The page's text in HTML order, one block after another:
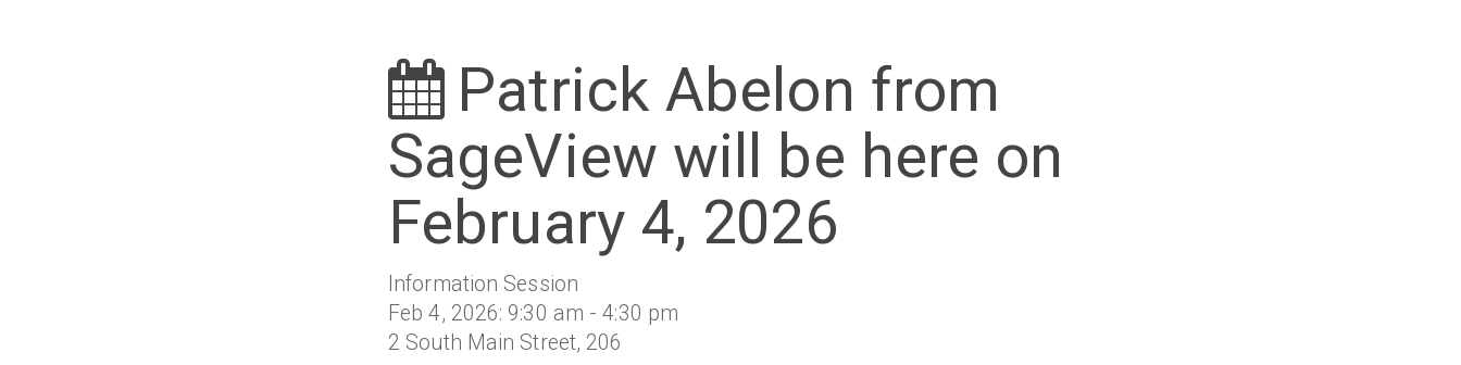
Patrick Abelon from
SageView will be here on
February 4, 2026
Information Session
Feb 4, 2026: 9:30 am - 4:30 pm
2 South Main Street, 206